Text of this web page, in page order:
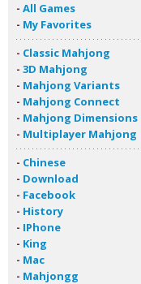
- All Games
- My Favorites
- Classic Mahjong
- 3D Mahjong
- Mahjong Variants
- Mahjong Connect
- Mahjong Dimensions
- Multiplayer Mahjong
- Chinese
- Download
- Facebook
- History
- IPhone
- King
- Mac
- Mahjongg